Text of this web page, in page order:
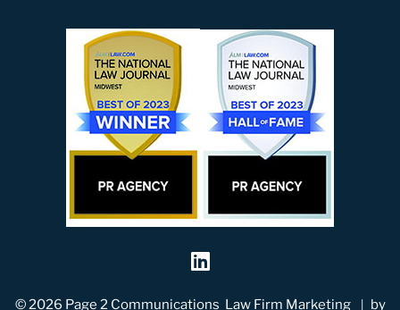
Visit our social
© 2026 Page 2 Communications Law Firm Marketing by